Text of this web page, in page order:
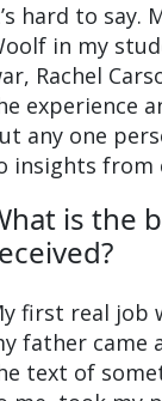
hard to
in my
Rachel
experience
any one
insights from
is the
first real job
father came
text of